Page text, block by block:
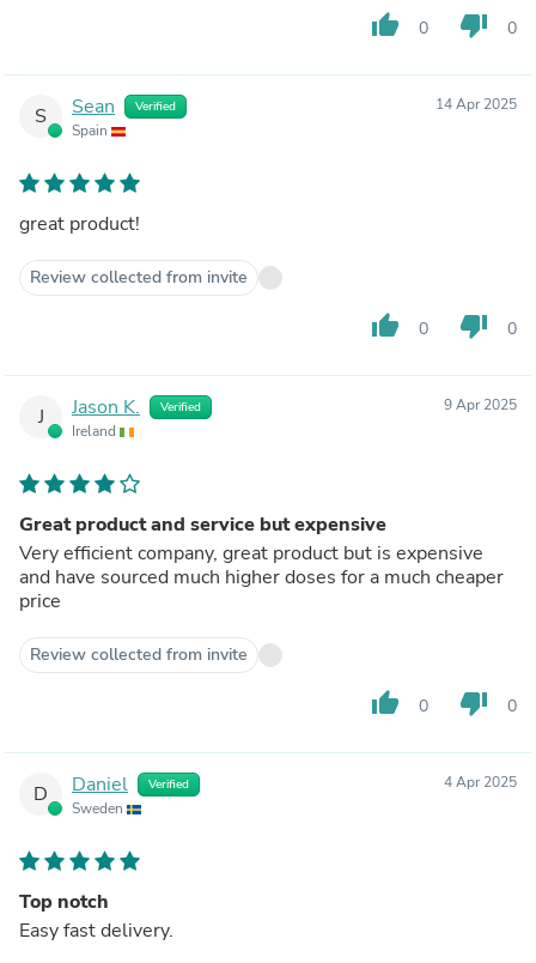
thumb_up 0 thumb_down 0
S Sean Verified
Spain
14 Apr 2025
great product!
Review collected from invite
thumb_up 0 thumb_down 0
J Jason K. Verified
Ireland
9 Apr 2025
Great product and service but expensive
Very efficient company, great product but is expensive
and have sourced much higher doses for a much cheaper
price
Review collected from invite
thumb_up 0 thumb_down 0
D Daniel Verified
Sweden
4 Apr 2025
Top notch
Easy fast delivery.